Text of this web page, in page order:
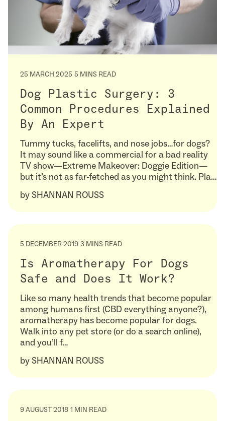
25 MARCH 2025 5 MINS READ
Dog Plastic Surgery: 3
Common Procedures Explained
By An Expert
Tummy tucks, facelifts, and nose jobs…for dogs?
It may sound like a commercial for a bad reality
TV show—Extreme Makeover: Doggie Edition—
but it’s not as far-fetched as you might think. Pla…
bySHANNAN ROUSS
5 DECEMBER 2019 3 MINS READ
Is Aromatherapy For Dogs
Safe and Does It Work?
Like so many health trends that become popular
among humans first (CBD everything anyone?),
aromatherapy has become popular for dogs.
Walk into any pet store (or do a search online),
and you’ll f…
bySHANNAN ROUSS
9 AUGUST 2018 1 MIN READ